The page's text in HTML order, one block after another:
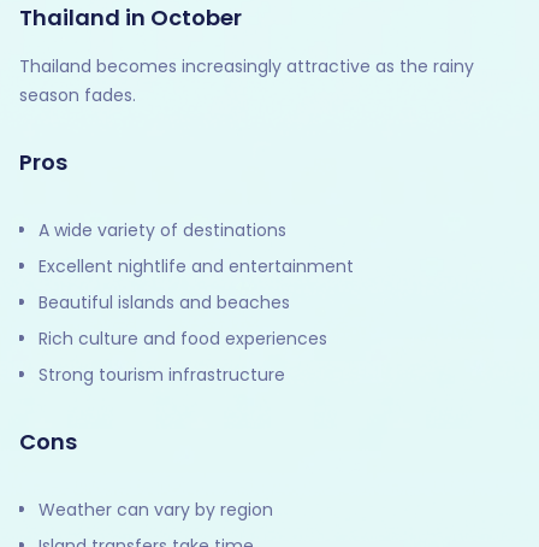
Thailand in October
Thailand becomes increasingly attractive as the rainy
season fades.
Pros
A wide variety of destinations
Excellent nightlife and entertainment
Beautiful islands and beaches
Rich culture and food experiences
Strong tourism infrastructure
Cons
Weather can vary by region